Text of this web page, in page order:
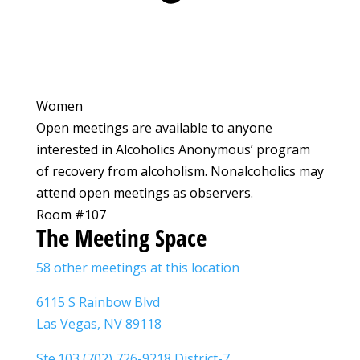
Women
Open meetings are available to anyone
interested in Alcoholics Anonymous’ program
of recovery from alcoholism. Nonalcoholics may
attend open meetings as observers.
Room #107
The Meeting Space
58 other meetings at this location
6115 S Rainbow Blvd
Las Vegas, NV 89118